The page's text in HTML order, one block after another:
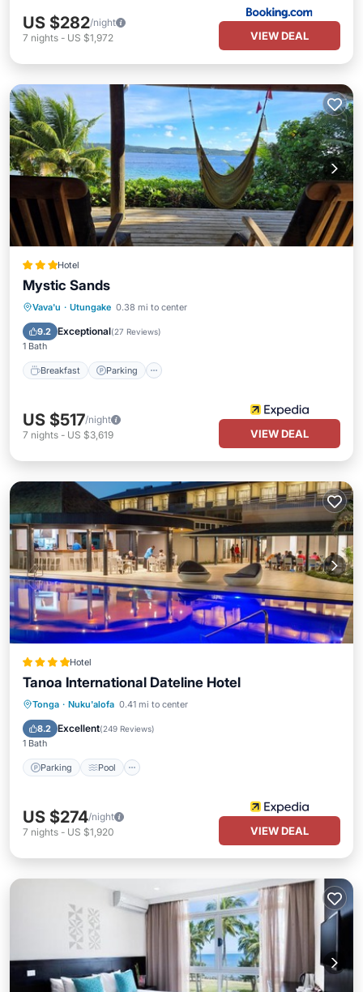
US $282/night
7 nights - US $1,972 VIEW DEAL
Hotel
Mystic Sands
Vava'u · Utungake 0.38 mi to center
9.2 Exceptional(27 Reviews)
1 Bath
Breakfast Parking
Breakfast Parking
Balcony/Terrace
US $517/night
7 nights - US $3,619 VIEW DEAL
Hotel
Tanoa International Dateline Hotel
Tonga · Nuku'alofa 0.41 mi to center
8.2 Excellent(249 Reviews)
1 Bath
Parking Pool
Parking Pool
Kitchen
US $274/night
7 nights - US $1,920 VIEW DEAL